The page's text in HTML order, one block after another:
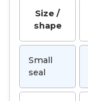
Size /
shape
Small
seal